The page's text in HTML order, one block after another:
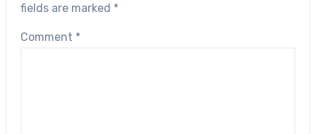
fields are marked *
Comment *